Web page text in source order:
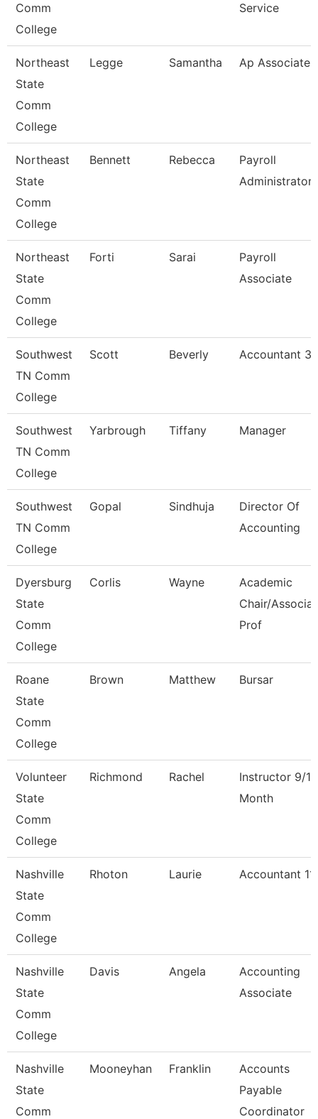
Comm
College
Service
Northeast
State
Comm
College
Legge Samantha Ap Associate
Northeast
State
Comm
College
Bennett Rebecca
Payroll
Administrator
Northeast
State
Comm
College
Forti Sarai
Payroll
Associate
Southwest
TN Comm
College
Scott Beverly Accountant 3
Southwest
TN Comm
College
Yarbrough Tiffany Manager
Southwest
TN Comm
College
Gopal Sindhuja
Director Of
Accounting
Dyersburg
State
Comm
College
Corlis Wayne
Academic
Chair/
Prof
Roane
State
Comm
College
Brown Matthew Bursar
Volunteer
State
Comm
College
Richmond Rachel
Instructor 9/10
Month
Nashville
State
Comm
College
Rhoton Laurie Accountant 11
Nashville
State
Comm
College
Davis Angela
Accounting
Associate
Nashville
State
Comm
Mooneyhan Franklin
Accounts
Payable
Coordinator